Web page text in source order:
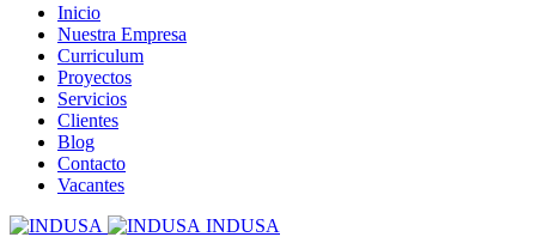
Inicio
Nuestra Empresa
Curriculum
Proyectos
Servicios
Clientes
Blog
Contacto
Vacantes
INDUSA